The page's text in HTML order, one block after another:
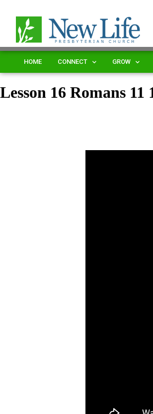
HOME CONNECT GROW
Lesson 16 Romans